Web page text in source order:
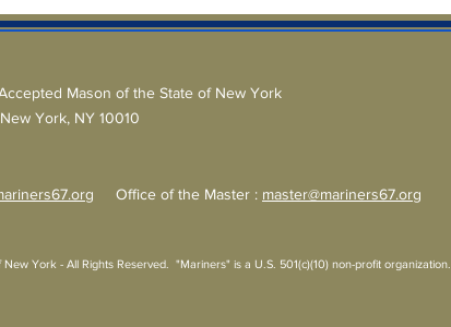
York, NY 10010
Mason of the State of New York
Office of the Master : master@mariners67.org
York - All Rights Reserved. "Mariners" is a U.S. 501(c)(10) non-profit organization.